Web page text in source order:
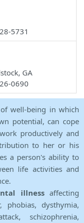
5731
GA
0690
well-being in which
potential, can cope
productively and
to her or his
a person's ability to
life activities and
illnessaffecting
phobias, dysthymia,
schizophrenia,